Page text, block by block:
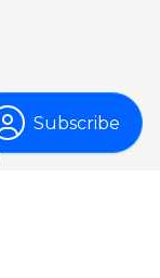
Subscribe